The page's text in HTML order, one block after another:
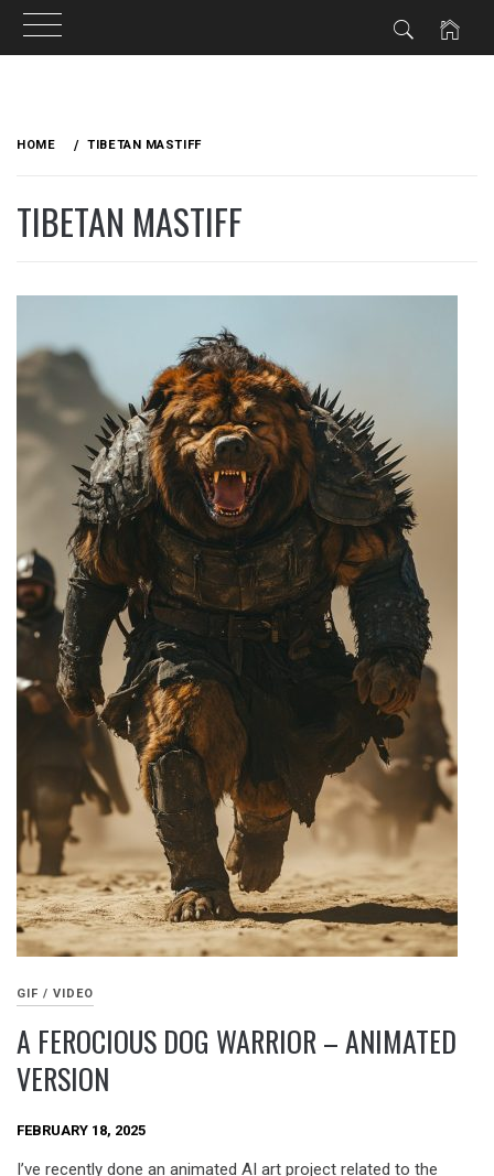
HOME TIBETAN MASTIFF
TIBETAN MASTIFF
GIF / VIDEO
A FEROCIOUS DOG WARRIOR – ANIMATED
VERSION
FEBRUARY 18, 2025
I’ve recently done an animated AI art project related to the